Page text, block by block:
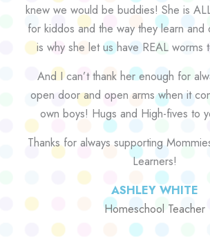
knew we would be buddies! She is
for kiddos and the way they learn
is why she let us have REAL worms
And I can’t thank her enough for
open door and open arms when it
own boys! Hugs and High-fives to
Thanks for always supporting
Learners!
ASHLEY WHITE
Homeschool Teacher